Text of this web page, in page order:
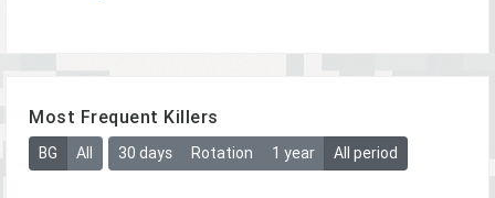
Most Frequent Killers
BG All 30 days Rotation 1 year All period